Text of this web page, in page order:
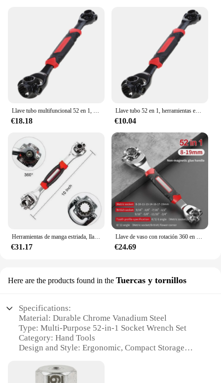
Llave tubo multifuncional 52 en 1, herramientas enchufe métrico 8-19mm, multiusos G5AB
€18.18
Llave tubo 52 en 1, herramientas enchufe métrico 8-19mm para hogar, coche, bicicleta, tubería agua, envío directo
€10.04
Herramientas de manga estriada, llave de rotación, enchufe de extremo, 1 trinquete, Llave doble en mano Universal, 52
€31.17
Llave de vaso con rotación 360 en pernos estriados, funciona con 1 trinquete Universal multiusos, herramientas de grado manual, manga 52
€24.69
Here are the products found in the Tuercas y tornillos
Specifications:
Material: Durable Chrome Vanadium Steel
Type: Multi-Purpose 52-in-1 Socket Wrench Set
Category: Hand Tools
Design and Style: Ergonomic, Compact Storage
Usage and Purpose: Versatile for Various Repair
Tasks